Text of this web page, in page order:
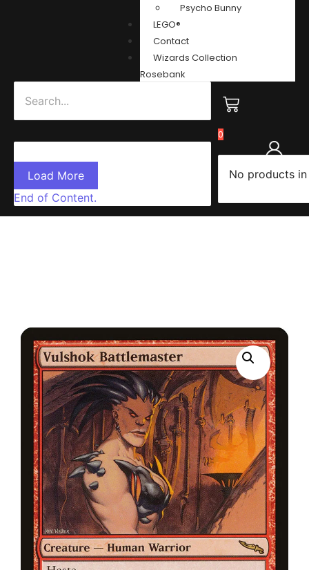
Psycho Bunny
LEGO®
Contact
Wizards Collection
Rosebank
Load More
End of Content.
0
No products